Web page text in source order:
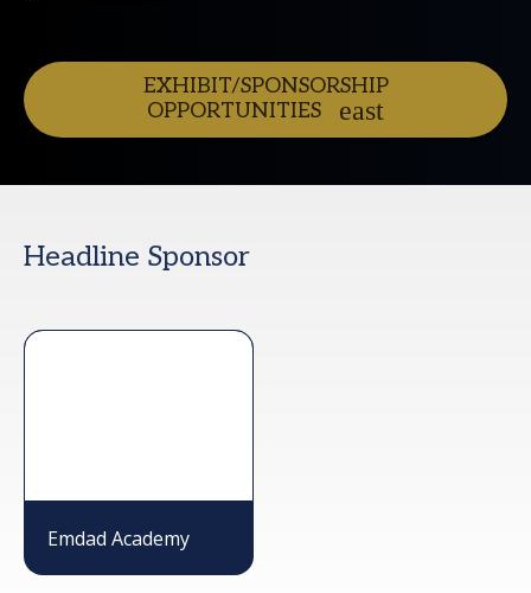
EXHIBIT/SPONSORSHIP
OPPORTUNITIES
Headline Sponsor
Emdad Academy